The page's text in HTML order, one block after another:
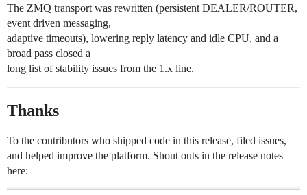
The ZMQ transport was rewritten (persistent DEALER/ROUTER,
event driven messaging,
adaptive timeouts), lowering reply latency and idle CPU, and a
broad pass closed a
long list of stability issues from the 1.x line.
Thanks
To the contributors who shipped code in this release, filed issues,
and helped improve the platform. Shout outs in the release notes
here: